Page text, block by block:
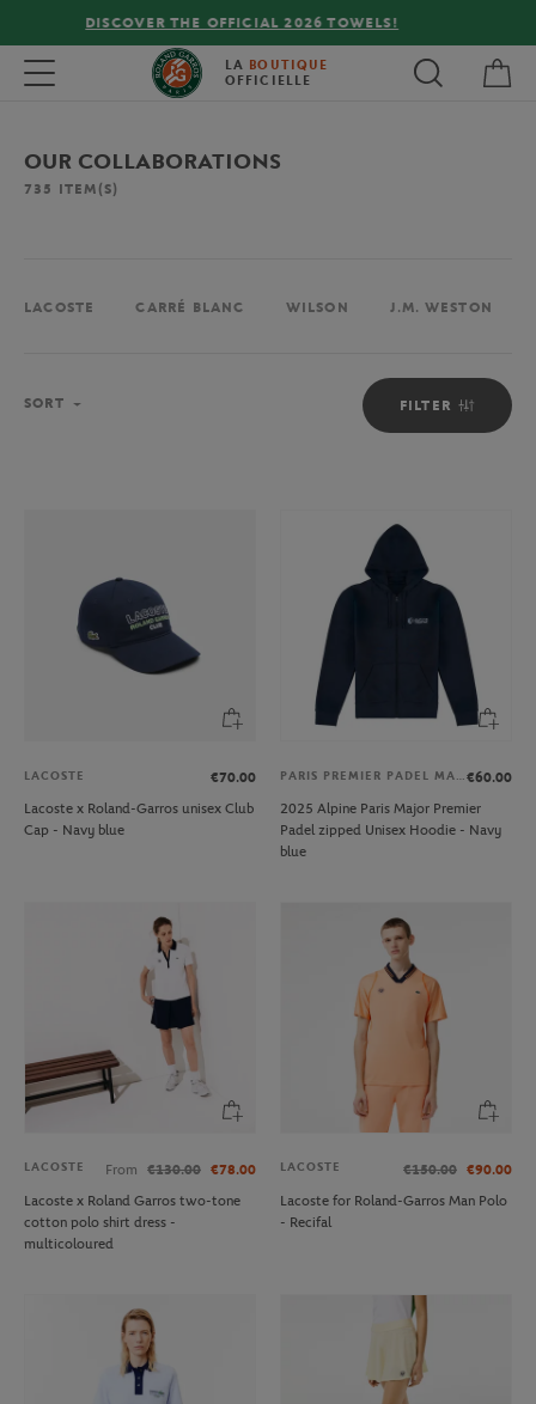
FREE DELIVERY ON ORDERS OVER €80 !
Toggle navigation LA BOUTIQUE
OFFICIELLE
OUR COLLABORATIONS
735 ITEM(S)
LACOSTE CARRÉ BLANC WILSON J.M. WESTON
FILTER
SORT
LACOSTE
€70.00
Lacoste x Roland-Garros unisex Club
Cap - Navy blue
PARIS PREMIER PADEL MAJOR€60.00
2025 Alpine Paris Major Premier
Padel zipped Unisex Hoodie - Navy
blue
LACOSTE From €130.00 €78.00
Lacoste x Roland Garros two-tone
cotton polo shirt dress -
multicoloured
LACOSTE €150.00 €90.00
Lacoste for Roland-Garros Man Polo
- Recifal